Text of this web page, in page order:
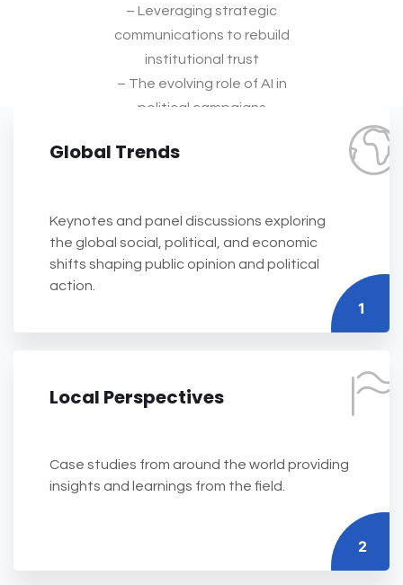
– Leveraging strategic
communications to rebuild
institutional trust
– The evolving role of AI in
political campaigns
Global Trends
Keynotes and panel discussions exploring
the global social, political, and economic
shifts shaping public opinion and political
action.
1
Local Perspectives
Case studies from around the world providing
insights and learnings from the field.
2